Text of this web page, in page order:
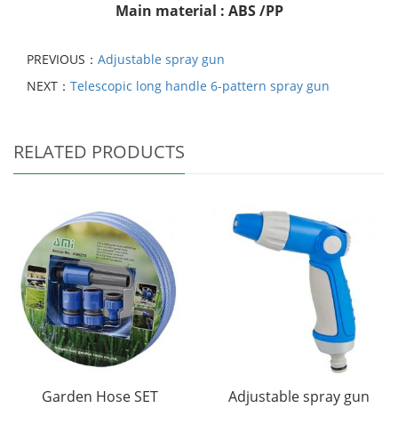
Main material : ABS /PP
PREVIOUS： Adjustable spray gun
NEXT： Telescopic long handle 6-pattern spray gun
RELATED PRODUCTS
Garden Hose SET Adjustable spray gun